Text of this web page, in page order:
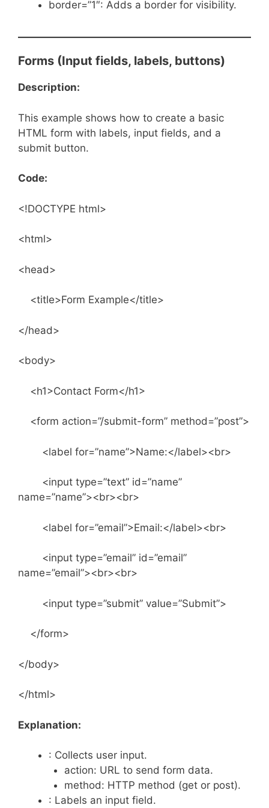
border=”1″: Adds a border for visibility.
Forms (Input fields, labels, buttons)
Description:
This example shows how to create a basic
HTML form with labels, input fields, and a
submit button.
Code:
<!DOCTYPE html>
<html>
<head>
<title>Form Example</title>
</head>
<body>
<h1>Contact Form</h1>
<form action=”/submit-form” method=”post”>
<label for=”name”>Name:</label><br>
<input type=”text” id=”name”
name=”name”><br><br>
<label for=”email”>Email:</label><br>
<input type=”email” id=”email”
name=”email”><br><br>
<input type=”submit” value=”Submit”>
</form>
</body>
</html>
Explanation:
: Collects user input.
action: URL to send form data.
method: HTTP method (get or post).
: Labels an input field.